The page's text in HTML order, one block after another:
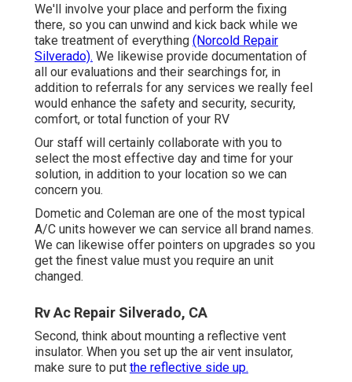
We'll involve your place and perform the fixing
there, so you can unwind and kick back while we
take treatment of everything (Norcold Repair
Silverado). We likewise provide documentation of
all our evaluations and their searchings for, in
addition to referrals for any services we really feel
would enhance the safety and security, security,
comfort, or total function of your RV
Our staff will certainly collaborate with you to
select the most effective day and time for your
solution, in addition to your location so we can
concern you.
Dometic and Coleman are one of the most typical
A/C units however we can service all brand names.
We can likewise offer pointers on upgrades so you
get the finest value must you require an unit
changed.
Rv Ac Repair Silverado, CA
Second, think about mounting a reflective vent
insulator. When you set up the air vent insulator,
make sure to put the reflective side up.